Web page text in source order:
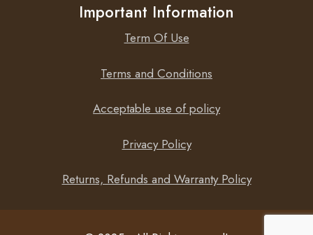
Important Information
Term Of Use
Terms and Conditions
Acceptable use of policy
Privacy Policy
Returns, Refunds and Warranty Policy